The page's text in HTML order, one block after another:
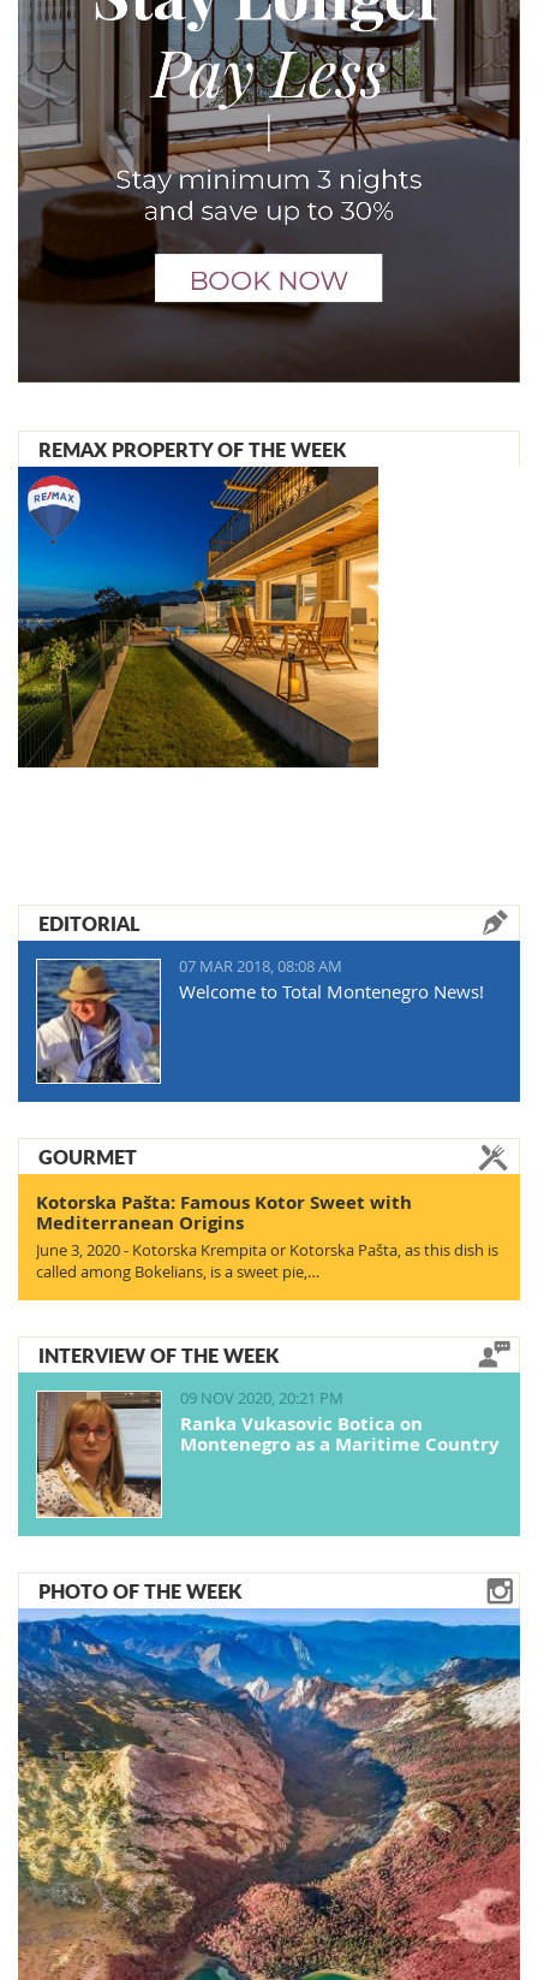
REMAX PROPERTY OF THE WEEK
EDITORIAL
07 MAR 2018, 08:08 AM
Welcome to Total Montenegro News!
GOURMET
Kotorska Pašta: Famous Kotor Sweet with
Mediterranean Origins
June 3, 2020 - Kotorska Krempita or Kotorska Pašta, as this dish is
called among Bokelians, is a sweet pie,…
INTERVIEW OF THE WEEK
09 NOV 2020, 20:21 PM
Ranka Vukasovic Botica on
Montenegro as a Maritime Country
PHOTO OF THE WEEK